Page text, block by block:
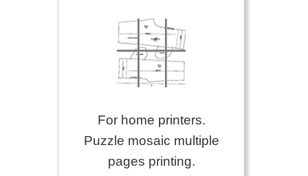
For home printers.
Puzzle mosaic multiple
pages printing.